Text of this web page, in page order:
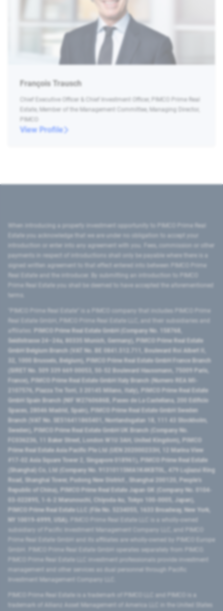
François Trausch
Chief Executive Officer & Chief Investment Officer, PIMCO Prime Real
Estate, Member of the Management Committee, Managing Director,
PIMCO
View Profile
introduction or enter into any agreement with you. Fees, commission or other
signed written agreement to that effect entered into between PIMCO Prime
Prime Real Estate you shall be deemed to have accepted the aforementioned
PIMCO Prime Real Estate GmbH (Company No. 158768,
Seidlstrasse 24–24a, 80335 Munich, Germany), PIMCO Prime Real Estate
GmbH Belgium Branch (VAT No. BE 0841.512.711, Boulevard Roi Albert II,
32, 1000 Brussels, Belgium), PIMCO Prime Real Estate GmbH France Branch
(SIRET No. 509 339 669 00053, 50-52 Boulevard Haussmann, 75009 Paris,
France), PIMCO Prime Real Estate GmbH Italy Branch (Numero REA MI-
2107576, Piazza Tre Torri, 3 20145 Milano, Italy), PIMCO Prime Real Estate
GmbH Spain Branch (NIF W2760686B, Paseo de La Castellana, 200 Edificio
Spaces, 28046 Madrid, Spain), PIMCO Prime Real Estate GmbH Sweden
Branch (VAT No. SE516411865401, Norrlandsgatan 18, 111 43 Stockholm,
Sweden), PIMCO Prime Real Estate GmbH UK Branch (Company No.
FC036236, 11 Baker Street, London W1U 3AH, United Kingdom), PIMCO
Prime Real Estate Asia Pacific Pte Ltd (UEN 202000233H, 12 Marina View
#17-02 Asia Square Tower 2, Singapore 018961), PIMCO Prime Real Estate
(Shanghai) Co, Ltd (Company No. 91310115MA1K4KBT0L, 479 Lujiazui Ring
Road​, Shanghai Tower, Pudong New District ​, Shanghai 200120​, People’s
Republic of China​), PIMCO Prime Real Estate Japan GK (Company No. 0104-
03-022895, 1-6-2 Marunouchi, Chiyoda-ku, Tokyo 100-0005, Japan),
PIMCO Prime Real Estate LLC (File No. 5234055, 1633 Broadway, New York,